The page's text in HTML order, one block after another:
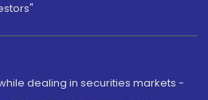
dealing in securities markets -